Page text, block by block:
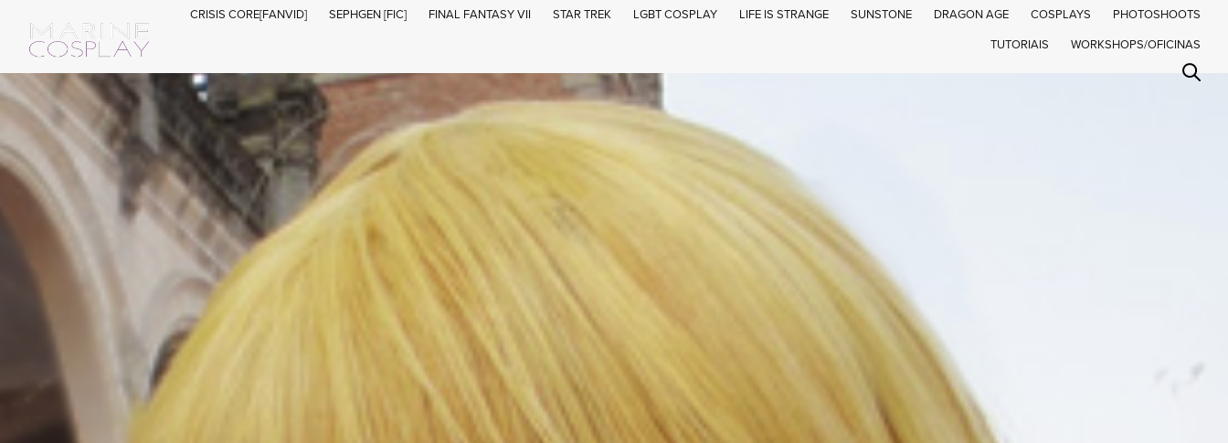
CRISIS CORE[FANVID] SEPHGEN [FIC] FINAL FANTASY VII STAR TREK LGBT COSPLAY LIFE IS STRANGE SUNSTONE DRAGON AGE COSPLAYS PHOTOSHOOTS
TUTORIAIS WORKSHOPS/OFICINAS